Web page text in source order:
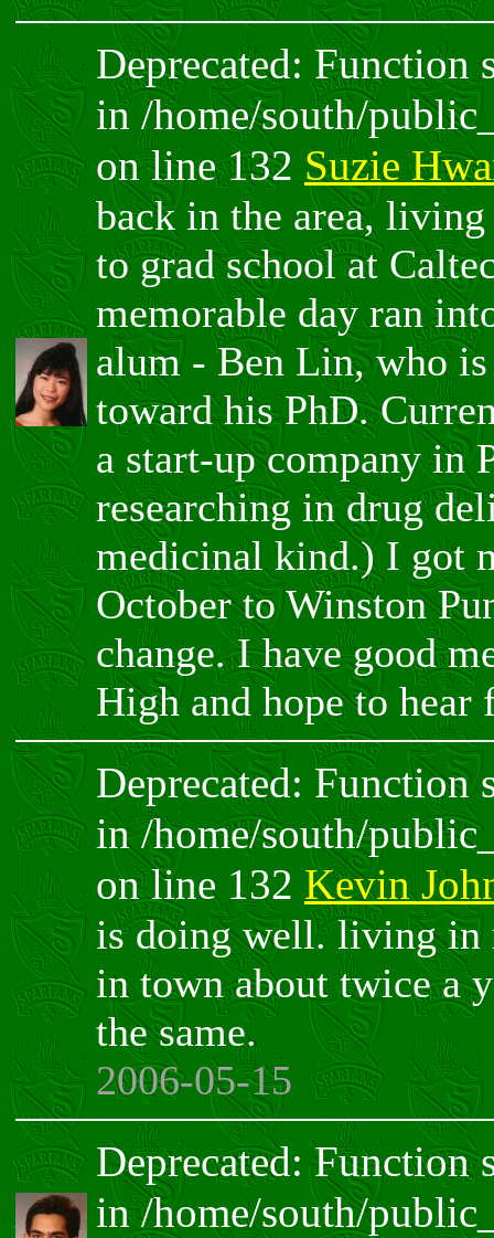
Deprecated: Function
in /home/south/
on line 132 Suzie
back in the area,
to grad school at
memorable day ran
alum - Ben Lin, who
toward his PhD.
a start-up company in
researching in drug
medicinal kind.) I got
October to Winston
change. I have good
High and hope to hear
Deprecated: Function
in /home/south/
on line 132 Kevin
is doing well. living in
in town about twice a
the same.
2006-05-15
Deprecated: Function
in /home/south/